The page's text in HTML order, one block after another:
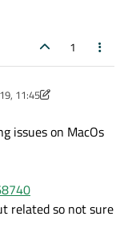
1
11:45
Jun 2019, 11:45
issues on MacOs
related so not sure